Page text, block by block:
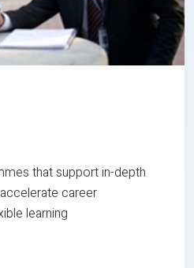
that support in-depth
career
learning